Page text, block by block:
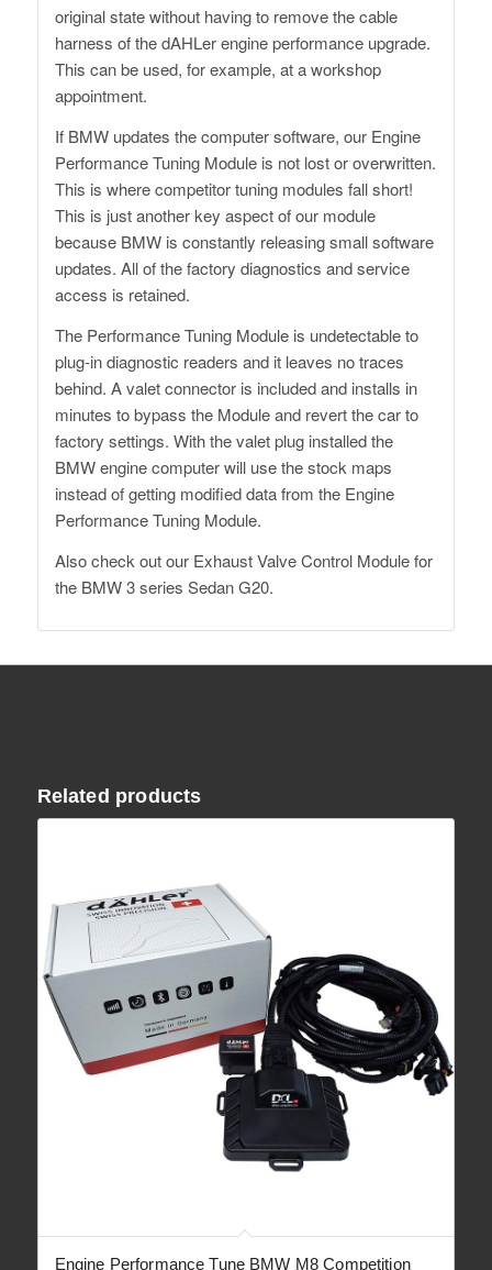
original state without having to remove the cable
harness of the dAHLer engine performance upgrade.
This can be used, for example, at a workshop
appointment.
If BMW updates the computer software, our Engine
Performance Tuning Module is not lost or overwritten.
This is where competitor tuning modules fall short!
This is just another key aspect of our module
because BMW is constantly releasing small software
updates. All of the factory diagnostics and service
access is retained.
The Performance Tuning Module is undetectable to
plug-in diagnostic readers and it leaves no traces
behind. A valet connector is included and installs in
minutes to bypass the Module and revert the car to
factory settings. With the valet plug installed the
BMW engine computer will use the stock maps
instead of getting modified data from the Engine
Performance Tuning Module.
Also check out our Exhaust Valve Control Modulefor
the BMW 3 series Sedan G20.
Related products
Engine Performance Tune BMW M8 Competition